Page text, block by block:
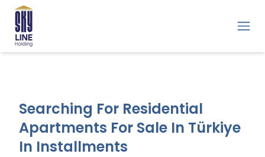
Searching For Residential
Apartments For Sale In Türkiye
In Installments